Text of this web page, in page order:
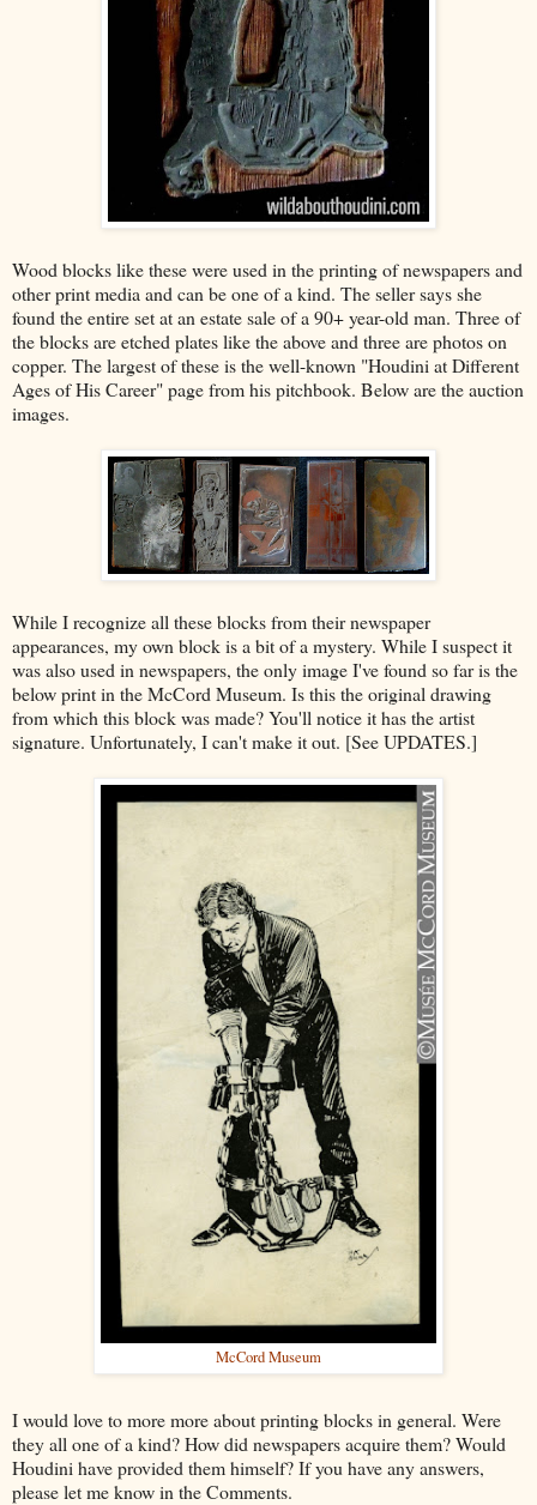
Wood blocks like these were used in the printing of newspapers and
other print media and can be one of a kind. The seller says she
found the entire set at an estate sale of a 90+ year-old man. Three of
the blocks are etched plates like the above and three are photos on
copper. The largest of these is the well-known "Houdini at Different
Ages of His Career" page from his pitchbook. Below are the auction
images.
While I recognize all these blocks from their newspaper
appearances, my own block is a bit of a mystery. While I suspect it
was also used in newspapers, the only image I've found so far is the
below print in the McCord Museum. Is this the original drawing
from which this block was made? You'll notice it has the artist
signature. Unfortunately, I can't make it out. [See UPDATES.]
McCord Museum
I would love to more more about printing blocks in general. Were
they all one of a kind? How did newspapers acquire them? Would
Houdini have provided them himself? If you have any answers,
please let me know in the Comments.